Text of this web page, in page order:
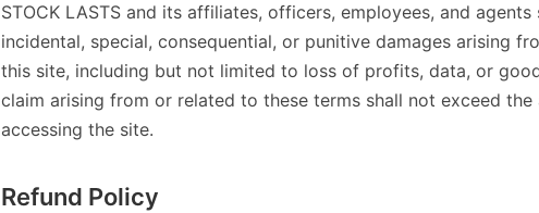
STOCK LASTS and its affiliates, officers, employees, and
incidental, special, consequential, or punitive damages arising
this site, including but not limited to loss of profits, data, or
claim arising from or related to these terms shall not exceed
accessing the site.
Refund Policy